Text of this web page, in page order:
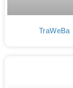
TraWeBa